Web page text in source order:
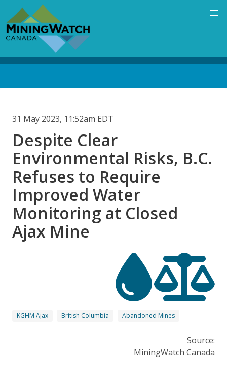
main
content
31 May 2023, 11:52am EDT
Despite Clear
Environmental Risks, B.C.
Refuses to Require
Improved Water
Monitoring at Closed
Ajax Mine
KGHM Ajax British Columbia Abandoned Mines
Source:
MiningWatch Canada